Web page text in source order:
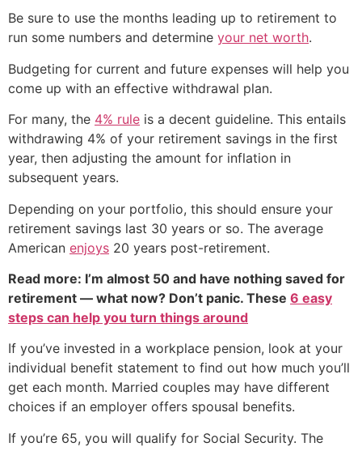
Be sure to use the months leading up to retirement to
run some numbers and determine your net worth.
Budgeting for current and future expenses will help you
come up with an effective withdrawal plan.
For many, the 4% rule is a decent guideline. This entails
withdrawing 4% of your retirement savings in the first
year, then adjusting the amount for inflation in
subsequent years.
Depending on your portfolio, this should ensure your
retirement savings last 30 years or so. The average
American enjoys 20 years post-retirement.
Read more: I’m almost 50 and have nothing saved for
retirement — what now? Don’t panic. These 6 easy
steps can help you turn things around
If you’ve invested in a workplace pension, look at your
individual benefit statement to find out how much you’ll
get each month. Married couples may have different
choices if an employer offers spousal benefits.
If you’re 65, you will qualify for Social Security. The